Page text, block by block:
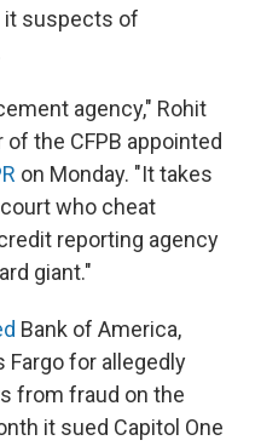
it suspects of
agency," Rohit
the CFPB appointed
on Monday. "It takes
who cheat
reporting agency
giant."
Bank of America,
Fargo for allegedly
from fraud on the
it sued Capitol One